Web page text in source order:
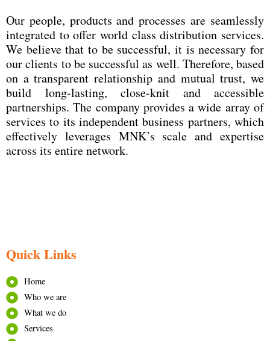
Our people, products and processes are seamlessly
integrated to offer world class distribution services.
We believe that to be successful, it is necessary for
our clients to be successful as well. Therefore, based
on a transparent relationship and mutual trust, we
build long-lasting, close-knit and accessible
partnerships. The company provides a wide array of
services to its independent business partners, which
effectively leverages MNK’s scale and expertise
across its entire network.
Quick Links
Home
Who we are
What we do
Services